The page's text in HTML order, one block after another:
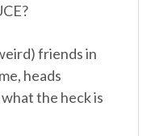
friends in
heads
what the heck is